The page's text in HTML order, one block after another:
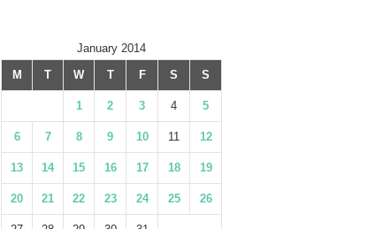
January 2014
M
T W T F S S
1 2 3 4 5
6 7 8 9 10 11 12
13 14 15 16 17 18 19
20 21 22 23 24 25 26